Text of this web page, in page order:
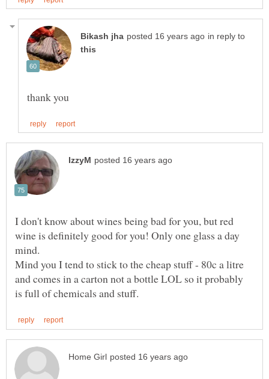
in reply to
I don't know about wines being bad for you, but red
wine is definitely good for you! Only one glass a day
Mind you I tend to stick to the cheap stuff - 80c a litre
and comes in a carton not a bottle LOL so it probably